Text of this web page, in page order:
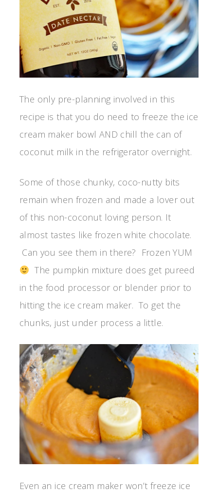
The only pre-planning involved in this
recipe is that you do need to freeze the ice
cream maker bowl AND chill the can of
coconut milk in the refrigerator overnight.
Some of those chunky, coco-nutty bits
remain when frozen and made a lover out
of this non-coconut loving person. It
almost tastes like frozen white chocolate.
Can you see them in there? Frozen YUM
The pumpkin mixture does get pureed
in the food processor or blender prior to
hitting the ice cream maker. To get the
chunks, just under process a little.
Even an ice cream maker won’t freeze ice